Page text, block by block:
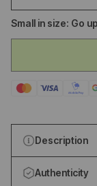
Small in size: Go
Description
Authenticity